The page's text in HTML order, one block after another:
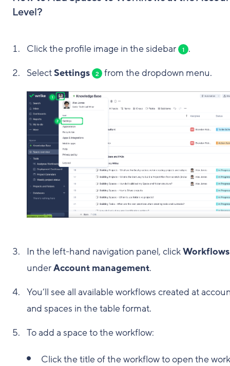
Level?
Click the profile image in the sidebar 1 .
SelectSettings 2 from the dropdown menu.
In the left-hand navigation panel, clickWorkflows
underAccount management.
You’ll see all available workflows created at
and spaces in the table format.
To add a space to the workflow:
Click the title of the workflow to open the